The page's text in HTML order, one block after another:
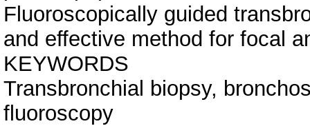
Fluoroscopically guided
and effective method for focal
KEYWORDS
Transbronchial biopsy,
fluoroscopy